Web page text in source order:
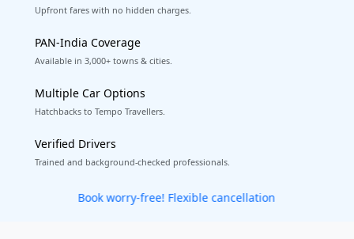
Upfront fares with no hidden charges.
PAN-India Coverage
Available in 3,000+ towns & cities.
Multiple Car Options
Hatchbacks to Tempo Travellers.
Verified Drivers
Trained and background-checked professionals.
Get our app